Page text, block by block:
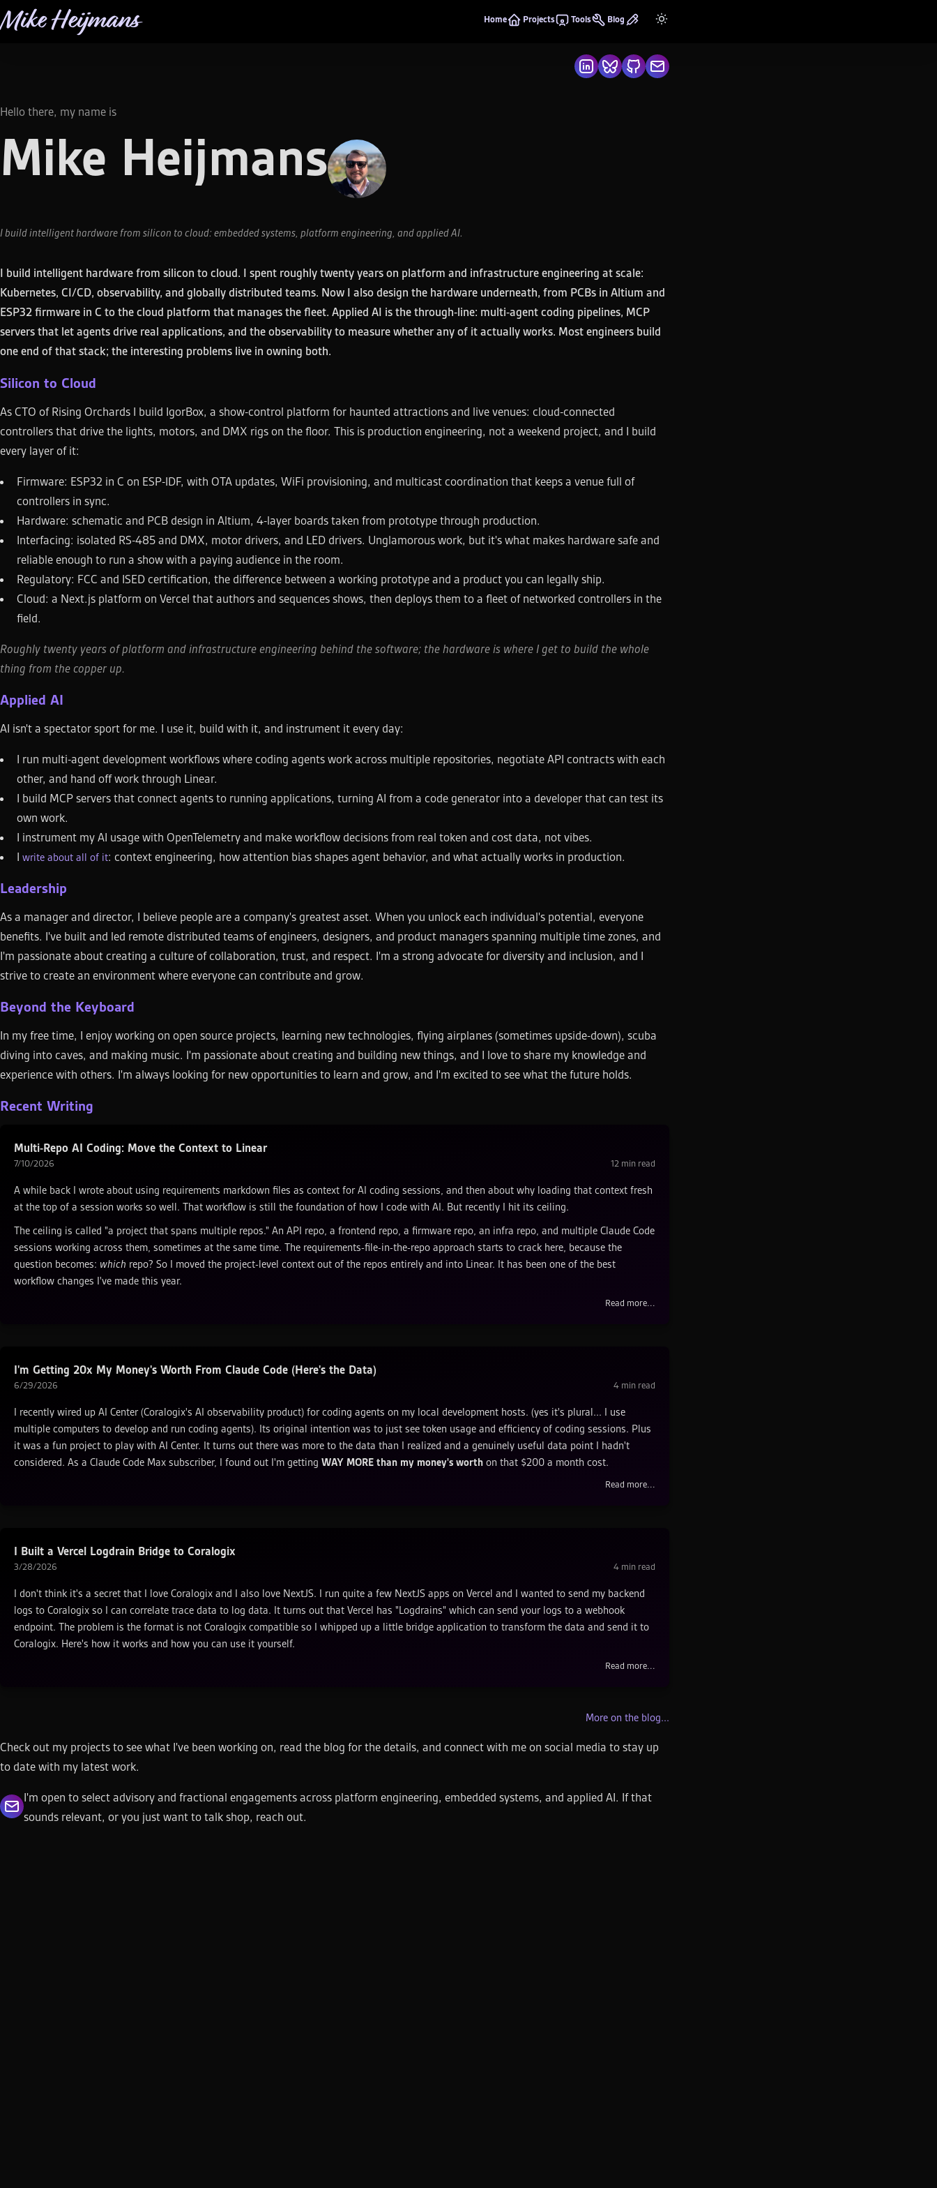
Mike Heijmans Home Projects Tools Blog
Hello there, my name is
Mike Heijmans
I build intelligent hardware from silicon to cloud: embedded systems, platform engineering, and applied AI.
I build intelligent hardware from silicon to cloud. I spent roughly twenty years on platform and infrastructure engineering at scale:
Kubernetes, CI/CD, observability, and globally distributed teams. Now I also design the hardware underneath, from PCBs in Altium and
ESP32 firmware in C to the cloud platform that manages the fleet. Applied AI is the through-line: multi-agent coding pipelines, MCP
servers that let agents drive real applications, and the observability to measure whether any of it actually works. Most engineers build
one end of that stack; the interesting problems live in owning both.
Silicon to Cloud
As CTO of Rising Orchards I build IgorBox, a show-control platform for haunted attractions and live venues: cloud-connected
controllers that drive the lights, motors, and DMX rigs on the floor. This is production engineering, not a weekend project, and I build
every layer of it:
Firmware: ESP32 in C on ESP-IDF, with OTA updates, WiFi provisioning, and multicast coordination that keeps a venue full of
controllers in sync.
Hardware: schematic and PCB design in Altium, 4-layer boards taken from prototype through production.
Interfacing: isolated RS-485 and DMX, motor drivers, and LED drivers. Unglamorous work, but it's what makes hardware safe and
reliable enough to run a show with a paying audience in the room.
Regulatory: FCC and ISED certification, the difference between a working prototype and a product you can legally ship.
Cloud: a Next.js platform on Vercel that authors and sequences shows, then deploys them to a fleet of networked controllers in the
field.
Roughly twenty years of platform and infrastructure engineering behind the software; the hardware is where I get to build the whole
thing from the copper up.
Applied AI
AI isn't a spectator sport for me. I use it, build with it, and instrument it every day:
I run multi-agent development workflows where coding agents work across multiple repositories, negotiate API contracts with each
other, and hand off work through Linear.
I build MCP servers that connect agents to running applications, turning AI from a code generator into a developer that can test its
own work.
I instrument my AI usage with OpenTelemetry and make workflow decisions from real token and cost data, not vibes.
I write about all of it: context engineering, how attention bias shapes agent behavior, and what actually works in production.
Leadership
As a manager and director, I believe people are a company's greatest asset. When you unlock each individual's potential, everyone
benefits. I've built and led remote distributed teams of engineers, designers, and product managers spanning multiple time zones, and
I'm passionate about creating a culture of collaboration, trust, and respect. I'm a strong advocate for diversity and inclusion, and I
strive to create an environment where everyone can contribute and grow.
Beyond the Keyboard
In my free time, I enjoy working on open source projects, learning new technologies, flying airplanes (sometimes upside-down), scuba
diving into caves, and making music. I'm passionate about creating and building new things, and I love to share my knowledge and
experience with others. I'm always looking for new opportunities to learn and grow, and I'm excited to see what the future holds.
Recent Writing
Multi-Repo AI Coding: Move the Context to Linear
7/10/2026 12 min read
A while back I wrote about using requirements markdown files as context for AI coding sessions, and then about why loading that context fresh
at the top of a session works so well. That workflow is still the foundation of how I code with AI. But recently I hit its ceiling.
The ceiling is called "a project that spans multiple repos." An API repo, a frontend repo, a firmware repo, an infra repo, and multiple Claude Code
sessions working across them, sometimes at the same time. The requirements-file-in-the-repo approach starts to crack here, because the
question becomes: which repo? So I moved the project-level context out of the repos entirely and into Linear. It has been one of the best
workflow changes I've made this year.
Read more...
I'm Getting 20x My Money's Worth From Claude Code (Here's the Data)
6/29/2026 4 min read
I recently wired up AI Center (Coralogix's AI observability product) for coding agents on my local development hosts. (yes it's plural... I use
multiple computers to develop and run coding agents). Its original intention was to just see token usage and efficiency of coding sessions. Plus
it was a fun project to play with AI Center. It turns out there was more to the data than I realized and a genuinely useful data point I hadn't
considered. As a Claude Code Max subscriber, I found out I'm getting WAY MORE than my money's worth on that $200 a month cost.
Read more...
I Built a Vercel Logdrain Bridge to Coralogix
3/28/2026 4 min read
I don't think it's a secret that I love Coralogix and I also love NextJS. I run quite a few NextJS apps on Vercel and I wanted to send my backend
logs to Coralogix so I can correlate trace data to log data. It turns out that Vercel has "Logdrains" which can send your logs to a webhook
endpoint. The problem is the format is not Coralogix compatible so I whipped up a little bridge application to transform the data and send it to
Coralogix. Here's how it works and how you can use it yourself.
Read more...
More on the blog...
Check out my projects to see what I've been working on, read the blog for the details, and connect with me on social media to stay up
to date with my latest work.
I'm open to select advisory and fractional engagements across platform engineering, embedded systems, and applied AI. If that
sounds relevant, or you just want to talk shop, reach out.